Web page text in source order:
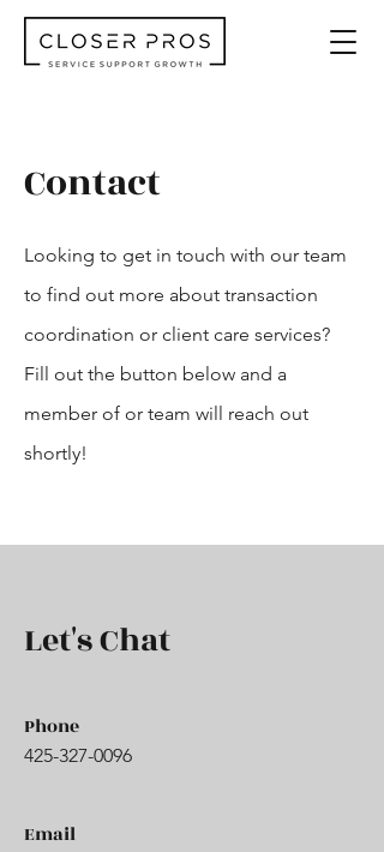
Contact
Looking to get in touch with our team
to find out more about transaction
coordination or client care services?
Fill out the button below and a
member of or team will reach out
shortly!
Let's Chat
Phone
425-327-0096
Email